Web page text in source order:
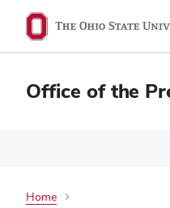
Office of the
Home